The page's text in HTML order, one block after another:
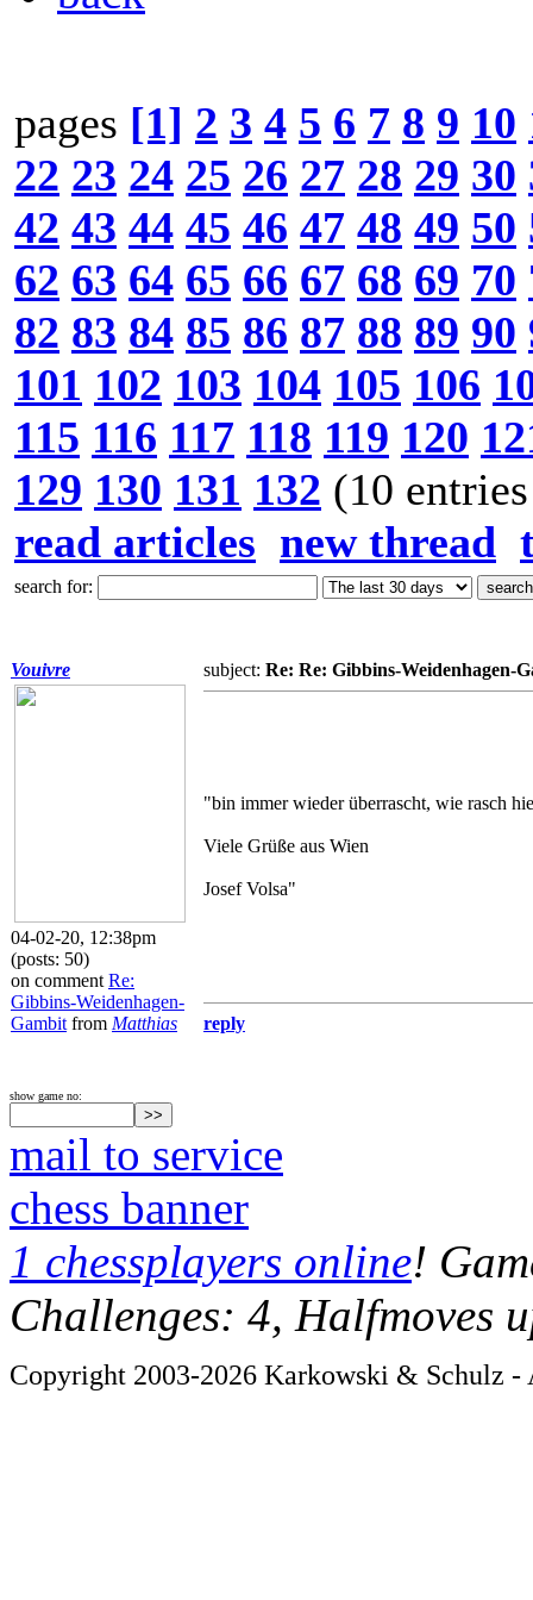
pages [1] 2 3 4 5 6 7 8 9 10
22 23 24 25 26 27 28 29 30
42 43 44 45 46 47 48 49 50
62 63 64 65 66 67 68 69 70
82 83 84 85 86 87 88 89 90
101 102 103 104 105 106
115 116 117 118 119 120
129 130 131 132 (10
read articles new thread
search for:
Vouivre
04-02-20, 12:38pm
(posts: 50)
on comment Re:
Gibbins-Weidenhagen-
Gambit from Matthias
subject: Re: Re: Gibbins-Weidenhagen-
"bin immer wieder überrascht, wie rasch
Viele Grüße aus Wien
Josef Volsa"
reply
show game no:
mail to service
chess banner
1 chessplayers online!
Challenges: 4, Halfmoves
Copyright 2003-2026 Karkowski & Schulz